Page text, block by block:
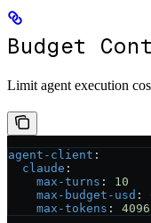
Budget
Limit agent execution
agent-client :
  claude
:
    max-turns
: 10
    max-budget-usd
:
    max-tokens
: 4096